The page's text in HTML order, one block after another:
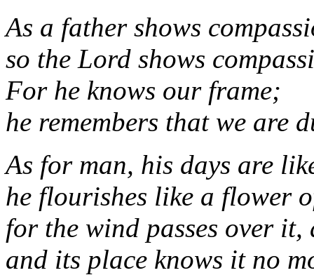
As a father shows
so the Lord shows
For he knows our frame;
he remembers that we are
As for man, his days are
he flourishes like a flower
for the wind passes over it,
and its place knows it no